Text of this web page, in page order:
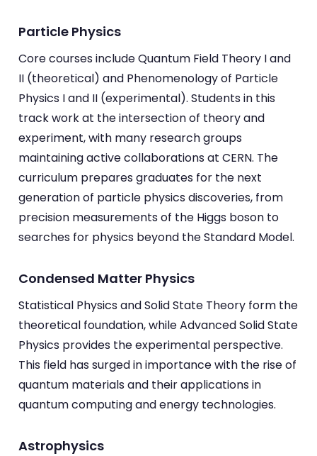
Particle Physics
Core courses include Quantum Field Theory I and
II (theoretical) and Phenomenology of Particle
Physics I and II (experimental). Students in this
track work at the intersection of theory and
experiment, with many research groups
maintaining active collaborations at CERN. The
curriculum prepares graduates for the next
generation of particle physics discoveries, from
precision measurements of the Higgs boson to
searches for physics beyond the Standard Model.
Condensed Matter Physics
Statistical Physics and Solid State Theory form the
theoretical foundation, while Advanced Solid State
Physics provides the experimental perspective.
This field has surged in importance with the rise of
quantum materials and their applications in
quantum computing and energy technologies.
Astrophysics